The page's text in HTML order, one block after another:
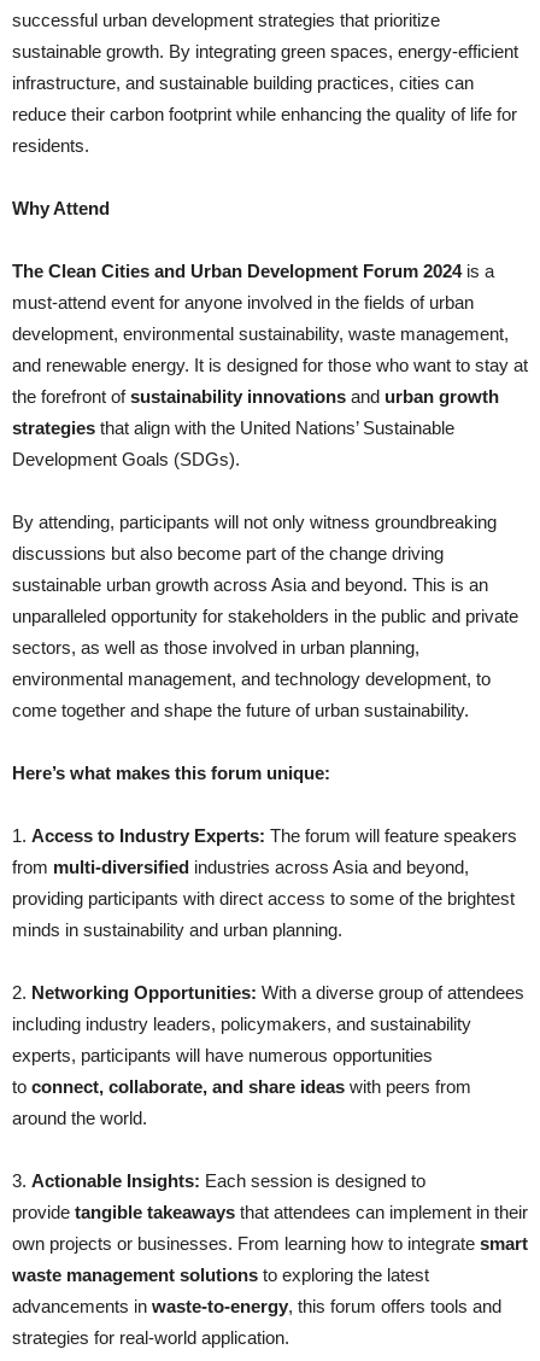
successful urban development strategies that prioritize
sustainable growth. By integrating green spaces, energy-efficient
infrastructure, and sustainable building practices, cities can
reduce their carbon footprint while enhancing the quality of life for
residents.
Why Attend
The Clean Cities and Urban Development Forum 2024is a
must-attend event for anyone involved in the fields of urban
development, environmental sustainability, waste management,
and renewable energy. It is designed for those who want to stay at
the forefront ofsustainability innovations and urban growth
strategies that align with the United Nations’ Sustainable
Development Goals (SDGs).
By attending, participants will not only witness groundbreaking
discussions but also become part of the change driving
sustainable urban growth across Asia and beyond. This is an
unparalleled opportunity for stakeholders in the public and private
sectors, as well as those involved in urban planning,
environmental management, and technology development, to
come together and shape the future of urban sustainability.
Here’s what makes this forum unique:
1. Access to Industry Experts: The forum will feature speakers
from multi-diversified industries across Asia and beyond,
providing participants with direct access to some of the brightest
minds in sustainability and urban planning.
2. Networking Opportunities: With a diverse group of attendees
including industry leaders, policymakers, and sustainability
experts, participants will have numerous opportunities
to connect, collaborate, and share ideas with peers from
around the world.
3. Actionable Insights: Each session is designed to
provide tangible takeaways that attendees can implement in their
own projects or businesses. From learning how to integrate smart
waste management solutions to exploring the latest
advancements in waste-to-energy, this forum offers tools and
strategies for real-world application.